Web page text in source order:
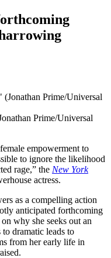
Prime/Universal
empowerment to
to ignore the likelihood
rage,” the New York
actress.
as a compelling action
anticipated forthcoming
why she seeks out an
dramatic leads to
from her early life in